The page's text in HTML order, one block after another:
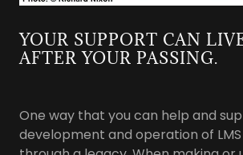
YOUR SUPPORT CAN
AFTER YOUR PASSING.
One way that you can help and
development and operation of LMS